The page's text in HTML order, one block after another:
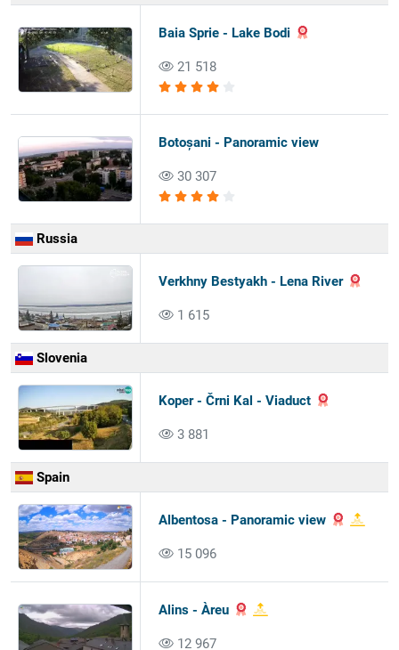
Baia Sprie - Lake Bodi
21 518
Botoșani - Panoramic view
30 307
Russia
Verkhny Bestyakh - Lena River
1 615
Slovenia
Koper - Črni Kal - Viaduct
3 881
Spain
Albentosa - Panoramic view
15 096
Alins - Àreu
12 967